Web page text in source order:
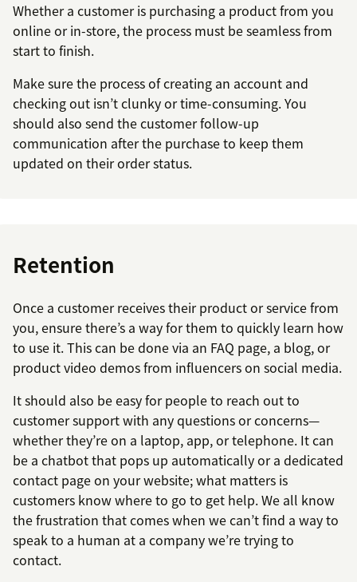
Whether a customer is purchasing a product from you
online or in-store, the process must be seamless from
start to finish.
Make sure the process of creating an account and
checking out isn’t clunky or time-consuming. You
should also send the customer follow-up
communication after the purchase to keep them
updated on their order status.
Retention
Once a customer receives their product or service from
you, ensure there’s a way for them to quickly learn how
to use it. This can be done via an FAQ page, a blog, or
product video demos from influencers on social media.
It should also be easy for people to reach out to
customer support with any questions or concerns—
whether they’re on a laptop, app, or telephone. It can
be a chatbot that pops up automatically or a dedicated
contact page on your website; what matters is
customers know where to go to get help. We all know
the frustration that comes when we can’t find a way to
speak to a human at a company we’re trying to
contact.